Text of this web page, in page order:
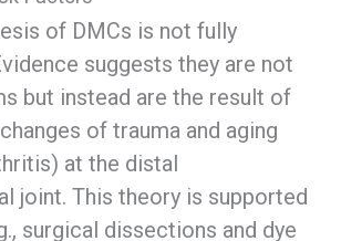
of DMCs is not fully
suggests they are not
but instead are the result of
of trauma and aging
at the distal
joint. This theory is supported
surgical dissections and dye